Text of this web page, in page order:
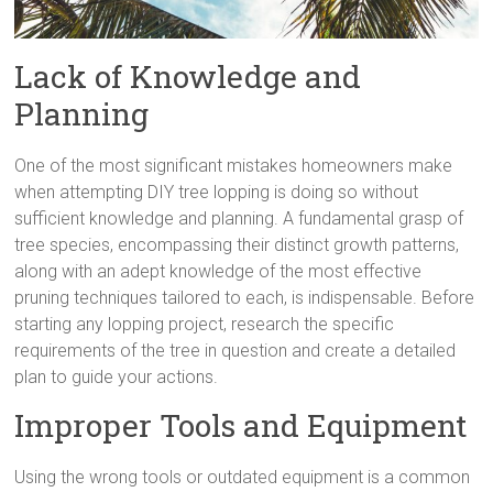
Lack of Knowledge and
Planning
One of the most significant mistakes homeowners make
when attempting DIY tree lopping is doing so without
sufficient knowledge and planning. A fundamental grasp of
tree species, encompassing their distinct growth patterns,
along with an adept knowledge of the most effective
pruning techniques tailored to each, is indispensable. Before
starting any lopping project, research the specific
requirements of the tree in question and create a detailed
plan to guide your actions.
Improper Tools and Equipment
Using the wrong tools or outdated equipment is a common